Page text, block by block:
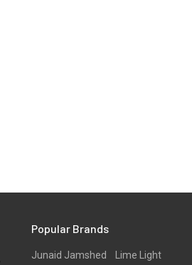
Popular Brands
Junaid Jamshed
Lime Light